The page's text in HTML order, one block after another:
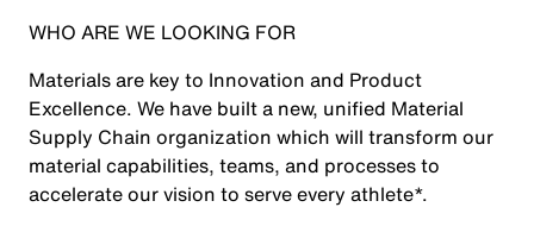
WHO ARE WE LOOKING FOR
Materials are key to Innovation and Product
Excellence. We have built a new, unified Material
Supply Chain organization which will transform our
material capabilities, teams, and processes to
accelerate our vision to serve every athlete*.